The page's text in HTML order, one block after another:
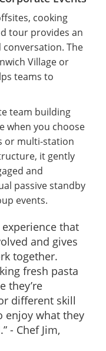
cooking
tour provides an
The
Village or
teams to
team building
when you choose
or multi-station
it gently
and
passive standby
events.
that
and gives
together.
fresh pasta
they’re
different skill
enjoy what they
- Chef Jim,